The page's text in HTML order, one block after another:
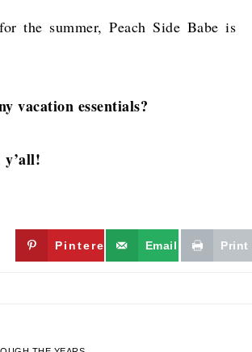
the summer, Peach Side Babe is
vacation essentials?
y’all!
Twitter Pinterest Email Print